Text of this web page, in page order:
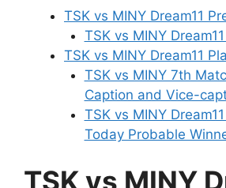
TSK vs MINY Dream11
TSK vs MINY
TSK vs MINY Dream11
TSK vs MINY 7th
Caption and Vice-
TSK vs MINY
Today Probable
TSK vs MINY